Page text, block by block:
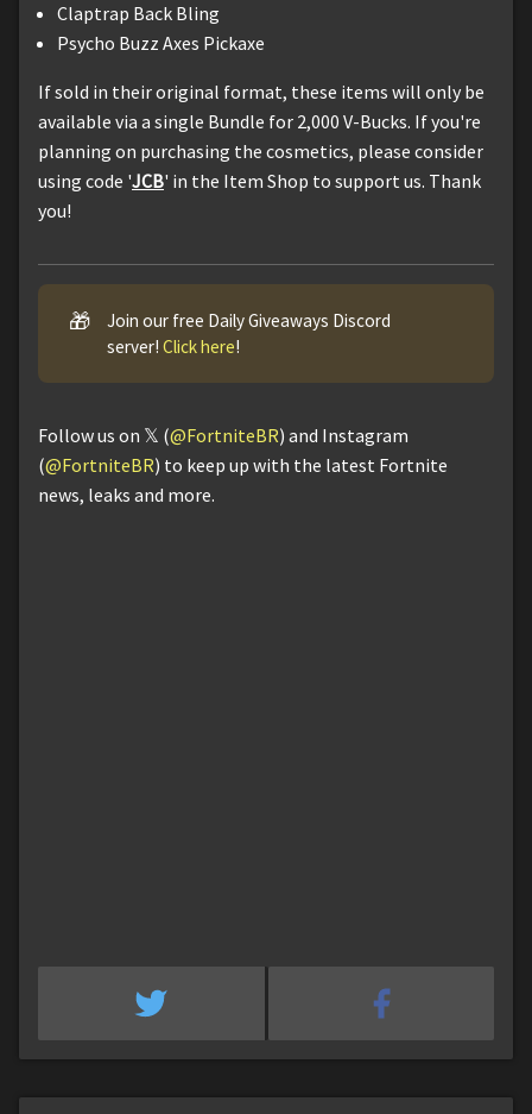
Claptrap Back Bling
Psycho Buzz Axes Pickaxe
If sold in their original format, these items will only be
available via a single Bundle for 2,000 V-Bucks. If you're
planning on purchasing the cosmetics, please consider
using code 'JCB' in the Item Shop to support us. Thank
you!
🎁
Join our free Daily Giveaways Discord
server!Click here!
Follow us on 𝕏 (@FortniteBR) and Instagram
(@FortniteBR) to keep up with the latest Fortnite
news, leaks and more.